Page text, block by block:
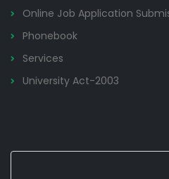
Online Job Application
Phonebook
Services
University Act-2003